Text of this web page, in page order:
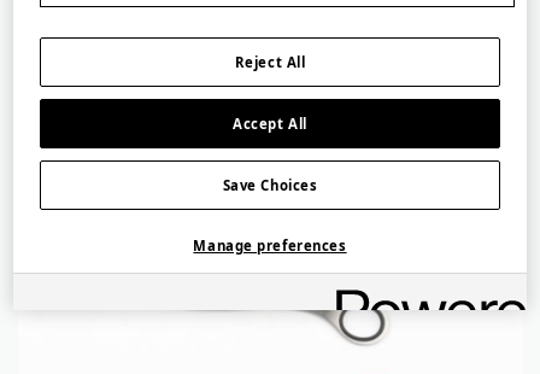
Filter
Reject All
Accept All
Save Choices
Manage preferences